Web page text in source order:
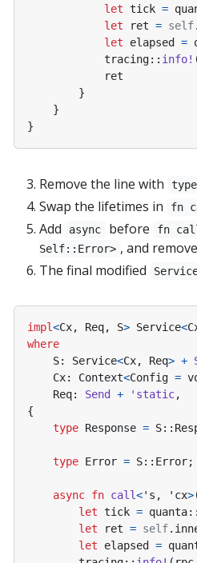
let tick =
let
ret = self.
let
elapsed =
tracing:: info!
ret
}
}
}
Remove the line with
Swap the lifetimes in fn
Add
async before fn
Self::Error> , and
The final modified
impl<Cx, Req, S> Service<
where
S: Service<Cx, Req> +
Cx: Context<Config =
Req: Send + 'static,
{
type Response = S::
type Error = S:: Error;
async fn call<'s , 'cx>
let tick = quanta::
let
ret = self.
let
elapsed =